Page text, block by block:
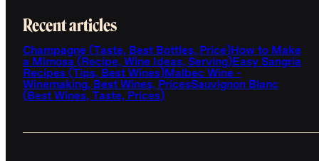
Recent articles
Champagne (Taste, Best Bottles, Price)How to Make
a Mimosa (Recipe, Wine Ideas, Serving)Easy Sangria
Recipes (Tips, Best Wines)Malbec Wine -
Winemaking, Best Wines, PricesSauvignon Blanc
(Best Wines, Taste, Prices)